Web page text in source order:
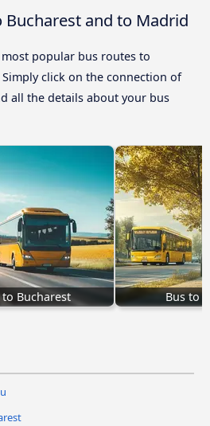
and to Madrid
most popular bus routes to
click on the connection of
all the details about your bus
to Bucharest Bus to